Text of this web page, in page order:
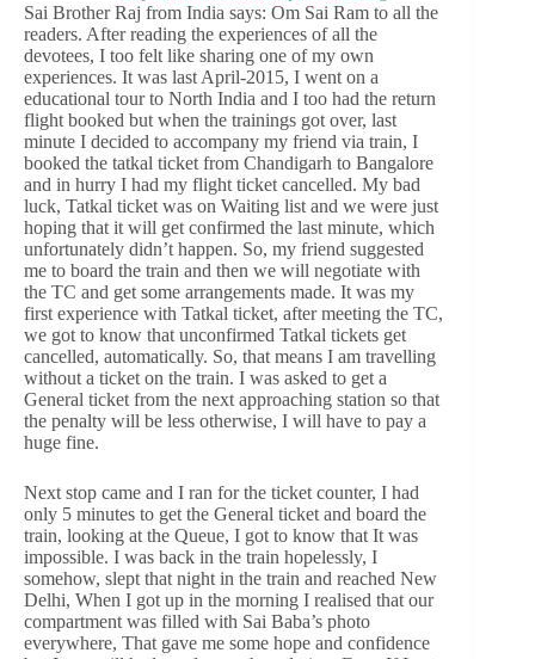
Sai Brother Raj from India says: Om Sai Ram to all the
readers. After reading the experiences of all the
devotees, I too felt like sharing one of my own
experiences. It was last April-2015, I went on a
educational tour to North India and I too had the return
flight booked but when the trainings got over, last
minute I decided to accompany my friend via train, I
booked the tatkal ticket from Chandigarh to Bangalore
and in hurry I had my flight ticket cancelled. My bad
luck, Tatkal ticket was on Waiting list and we were just
hoping that it will get confirmed the last minute, which
unfortunately didn’t happen. So, my friend suggested
me to board the train and then we will negotiate with
the TC and get some arrangements made. It was my
first experience with Tatkal ticket, after meeting the TC,
we got to know that unconfirmed Tatkal tickets get
cancelled, automatically. So, that means I am travelling
without a ticket on the train. I was asked to get a
General ticket from the next approaching station so that
the penalty will be less otherwise, I will have to pay a
huge fine.
Next stop came and I ran for the ticket counter, I had
only 5 minutes to get the General ticket and board the
train, looking at the Queue, I got to know that It was
impossible. I was back in the train hopelessly, I
somehow, slept that night in the train and reached New
Delhi, When I got up in the morning I realised that our
compartment was filled with Sai Baba’s photo
everywhere, That gave me some hope and confidence